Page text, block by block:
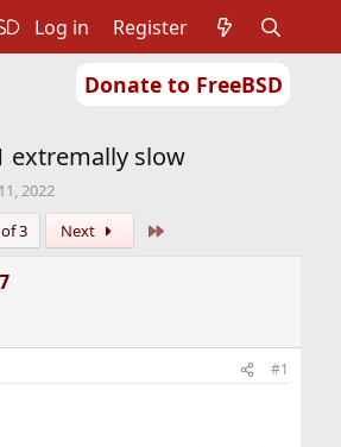
Donate to FreeBSD
Log in Register
extremally slow
2022
3
Next
#1